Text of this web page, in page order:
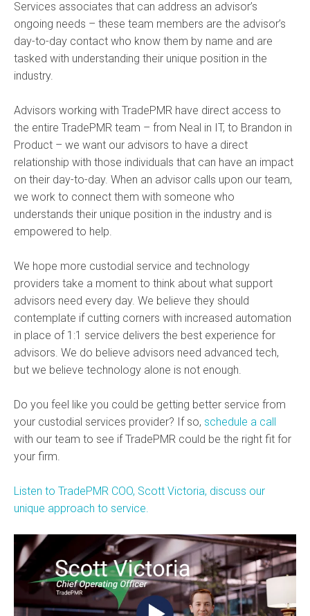
Services associates that can address an advisor’s
ongoing needs – these team members are the advisor’s
day-to-day contact who know them by name and are
tasked with understanding their unique position in the
industry.
Advisors working with TradePMR have direct access to
the entire TradePMR team – from Neal in IT, to Brandon in
Product – we want our advisors to have a direct
relationship with those individuals that can have an impact
on their day-to-day. When an advisor calls upon our team,
we work to connect them with someone who
understands their unique position in the industry and is
empowered to help.
We hope more custodial service and technology
providers take a moment to think about what support
advisors need every day. We believe they should
contemplate if cutting corners with increased automation
in place of 1:1 service delivers the best experience for
advisors. We do believe advisors need advanced tech,
but we believe technology alone is not enough.
Do you feel like you could be getting better service from
your custodial services provider? If so, schedule a call
with our team to see if TradePMR could be the right fit for
your firm.
Listen to TradePMR COO, Scott Victoria, discuss our
unique approach to service.